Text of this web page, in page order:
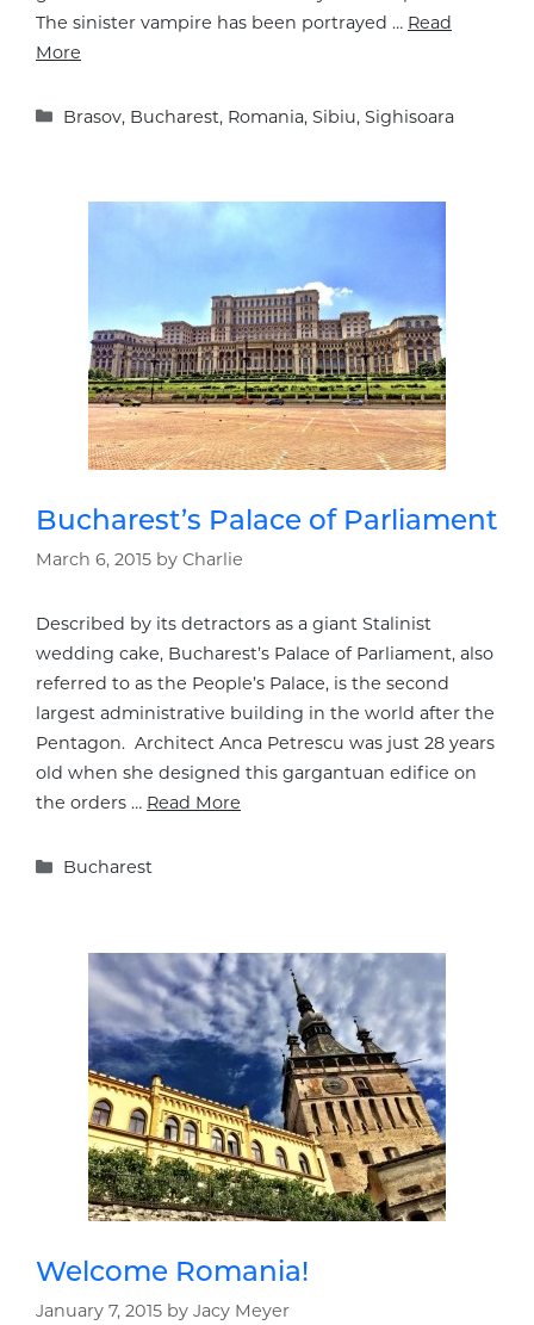
The sinister vampire has been portrayed … Read
More
Categories
Brasov, Bucharest, Romania,Sibiu,Sighisoara
Bucharest’s Palace of Parliament
March 6, 2015 by Charlie
Described by its detractors as a giant Stalinist
wedding cake, Bucharest’s Palace of Parliament, also
referred to as the People’s Palace, is the second
largest administrative building in the world after the
Pentagon. Architect Anca Petrescu was just 28 years
old when she designed this gargantuan edifice on
the orders … Read More
Categories
Bucharest
Welcome Romania!
January 7, 2015 by Jacy Meyer